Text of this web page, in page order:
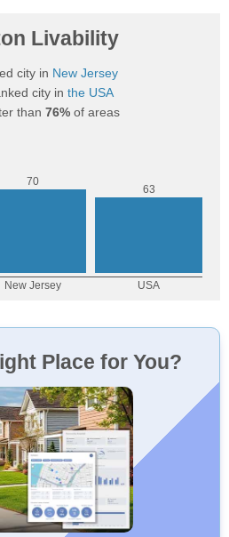
Livability
city in New Jersey
city in the USA
than 76%of areas
Place for You?